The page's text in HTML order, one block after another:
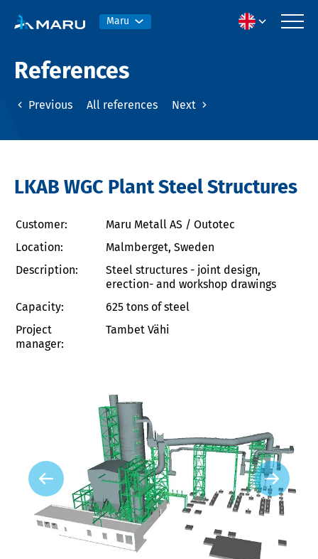
Maru
References
Previous All references Next
LKAB WGC Plant Steel Structures
Customer:
Maru Metall AS / Outotec
Location:
Malmberget, Sweden
Description:
Steel structures - joint design,
erection- and workshop drawings
Capacity:
625 tons of steel
Project
manager:
Tambet Vähi